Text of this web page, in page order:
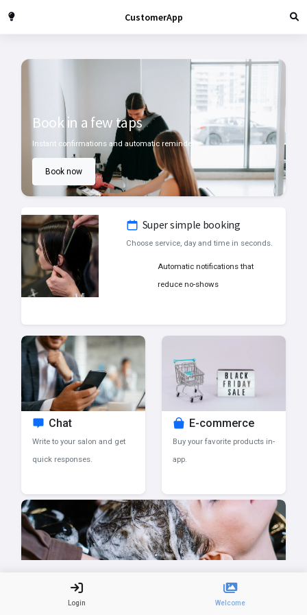
CustomerApp
Login Welcome
Book in a few taps
Instant confirmations and automatic reminders.
Book now
Super simple booking
Choose service, day and time in seconds.
Automatic notifications that
reduce no-shows
Chat
Write to your salon and get
quick responses.
E-commerce
Buy your favorite products in-
app.
Salon updates